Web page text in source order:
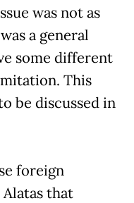
was not as
a general
some different
This
be discussed in
foreign
that